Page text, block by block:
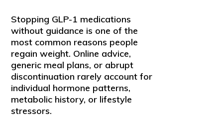
Stopping GLP-1 medications
without guidance is one of the
most common reasons people
regain weight. Online advice,
generic meal plans, or abrupt
discontinuation rarely account for
individual hormone patterns,
metabolic history, or lifestyle
stressors.